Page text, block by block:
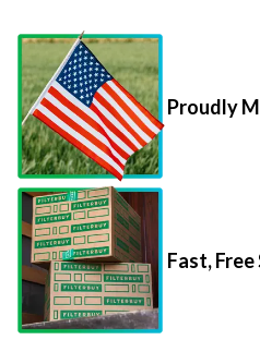
Proudly
Fast,